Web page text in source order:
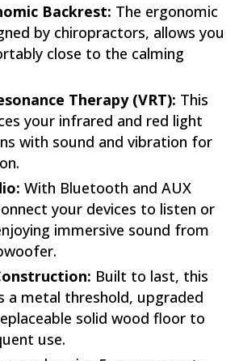
Backrest: The ergonomic
by chiropractors, allows you
close to the calming
Therapy (VRT): This
your infrared and red light
with sound and vibration for
With Bluetooth and AUX
your devices to listen or
immersive sound from
Built to last, this
a metal threshold, upgraded
solid wood floor to
use.